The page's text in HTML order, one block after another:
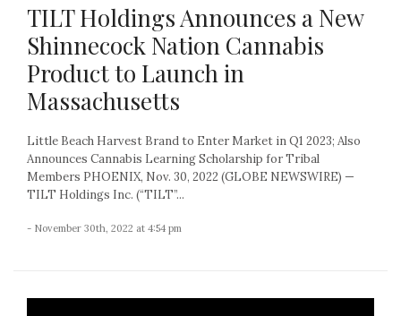
TILT Holdings Announces a New
Shinnecock Nation Cannabis
Product to Launch in
Massachusetts
Little Beach Harvest Brand to Enter Market in Q1 2023; Also
Announces Cannabis Learning Scholarship for Tribal
Members PHOENIX, Nov. 30, 2022 (GLOBE NEWSWIRE) —
TILT Holdings Inc. (“TILT”...
- November 30th, 2022 at 4:54 pm